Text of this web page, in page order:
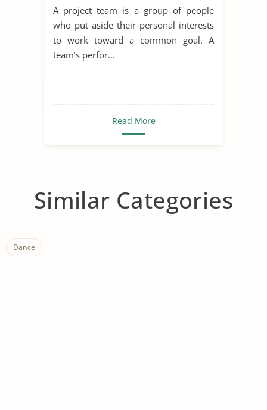
A project team is a group of people
who put aside their personal interests
to work toward a common goal. A
team’s perfor...
Read More
Similar Categories
Dance